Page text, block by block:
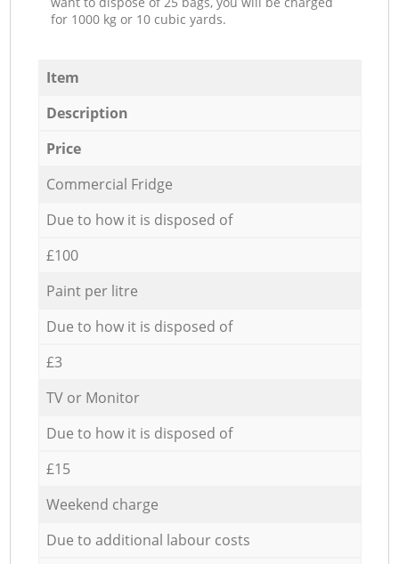
for 1000 kg or 10 cubic yards.
Item
Description
Price
Commercial Fridge
Due to how it is disposed of
£100
Paint per litre
Due to how it is disposed of
£3
TV or Monitor
Due to how it is disposed of
£15
Weekend charge
Due to additional labour costs